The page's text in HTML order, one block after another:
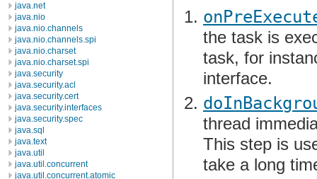
java.net
java.nio
java.nio.channels
java.nio.channels.spi
java.nio.charset
java.nio.charset.spi
java.security
java.security.acl
java.security.cert
java.security.interfaces
java.security.spec
java.sql
java.text
java.util
java.util.concurrent
java.util.concurrent.atomic
the task is
task, for
interface.
thread
This step is
take a long